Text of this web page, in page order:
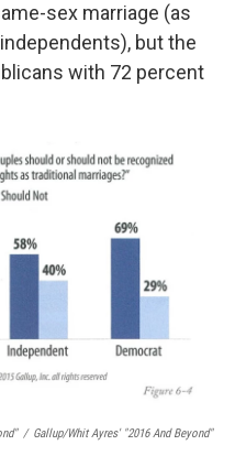
sex marriage (as
but the
with 72 percent
/ Gallup/Whit Ayres' "2016 And Beyond"